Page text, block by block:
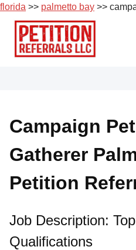
florida >> palmetto bay >>
Skip
content
Job
Roles
Apply
a
Job
Terms
Campaign
Gatherer
Petition
Job Description:
Qualifications